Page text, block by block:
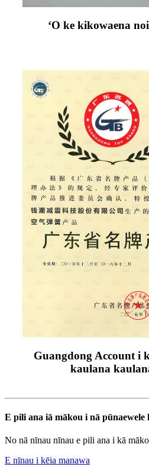
ʻO ke kikowaena
Guangdong Account i
kaulana
E pili ana iā mākou i nā pūnaewele
No nā nīnau nīnau e pili ana i kā
E nīnau i kēia manawa